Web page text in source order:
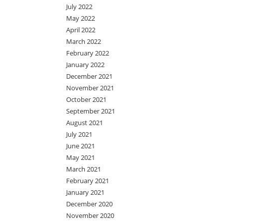
July 2022
May 2022
April 2022
March 2022
February 2022
January 2022
December 2021
November 2021
October 2021
September 2021
August 2021
July 2021
June 2021
May 2021
March 2021
February 2021
January 2021
December 2020
November 2020